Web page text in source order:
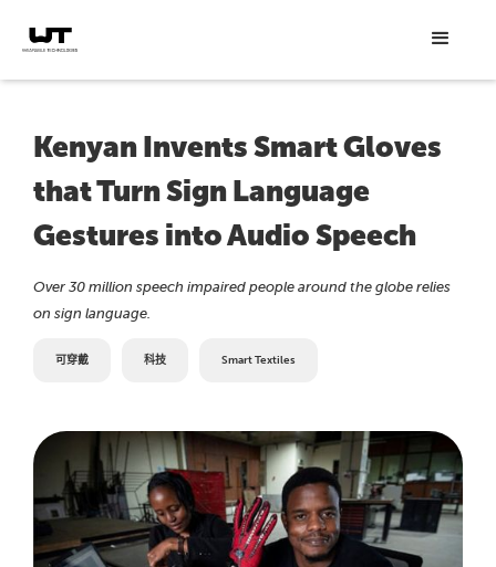
Kenyan Invents Smart Gloves
that Turn Sign Language
Gestures into Audio Speech
Over 30 million speech impaired people around the globe relies
on sign language.
可穿戴 科技 Smart Textiles